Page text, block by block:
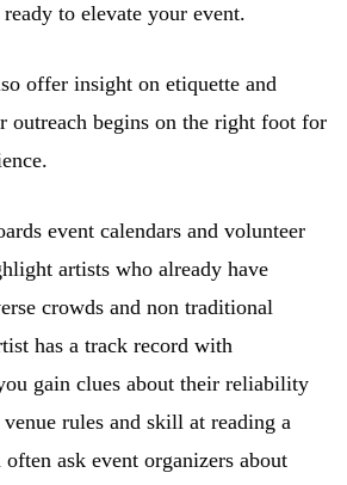
to elevate your event.
offer insight on etiquette and
outreach begins on the right foot for
event calendars and volunteer
artists who already have
crowds and non traditional
has a track record with
gain clues about their reliability
rules and skill at reading a
ask event organizers about